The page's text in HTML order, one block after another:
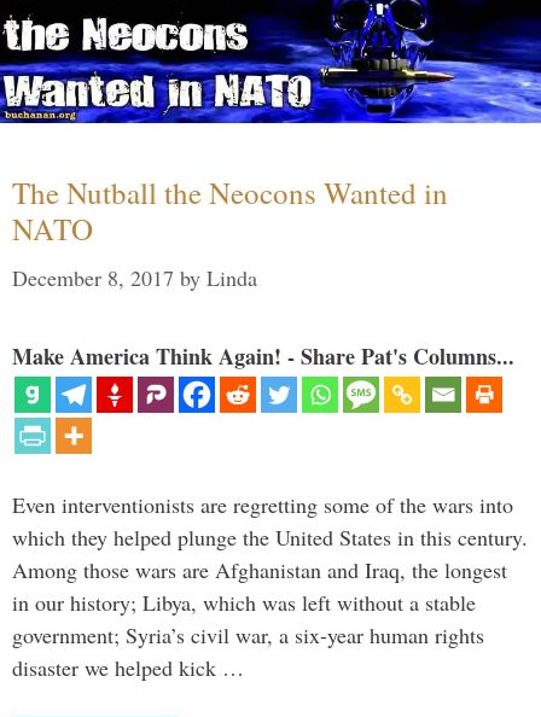
The Nutball the Neocons Wanted in
NATO
December 8, 2017 by Linda
Make America Think Again! - Share Pat's Columns...
Even interventionists are regretting some of the wars into
which they helped plunge the United States in this century.
Among those wars are Afghanistan and Iraq, the longest
in our history; Libya, which was left without a stable
government; Syria’s civil war, a six-year human rights
disaster we helped kick …